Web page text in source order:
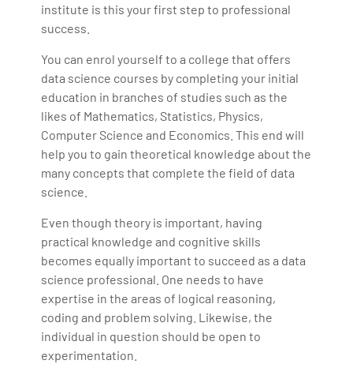
institute is this your first step to professional
success.
You can enrol yourself to a college that offers
data science courses by completing your initial
education in branches of studies such as the
likes of Mathematics, Statistics, Physics,
Computer Science and Economics. This end will
help you to gain theoretical knowledge about the
many concepts that complete the field of data
science.
Even though theory is important, having
practical knowledge and cognitive skills
becomes equally important to succeed as a data
science professional. One needs to have
expertise in the areas of logical reasoning,
coding and problem solving. Likewise, the
individual in question should be open to
experimentation.